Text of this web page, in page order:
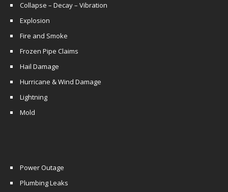
Collapse – Decay – Vibration
Explosion
Fire and Smoke
Frozen Pipe Claims
Hail Damage
Hurricane & Wind Damage
Lightning
Mold
Power Outage
Plumbing Leaks